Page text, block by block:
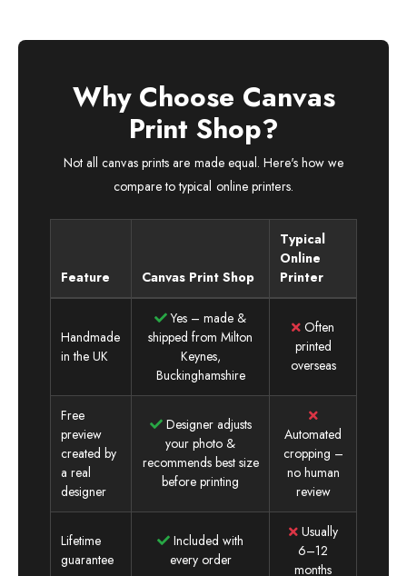
Why Choose Canvas
Print Shop?
Not all canvas prints are made equal. Here's how we
compare to typical online printers.
Feature Canvas Print Shop
Typical
Online
Printer
Handmade
in the UK
Yes – made &
shipped from Milton
Keynes,
Buckinghamshire
Often
printed
overseas
Free
preview
created by
a real
designer
Designer adjusts
your photo &
recommends best size
before printing
Automated
cropping –
no human
review
Lifetime
guarantee
Included with
every order
Usually
6–12
months